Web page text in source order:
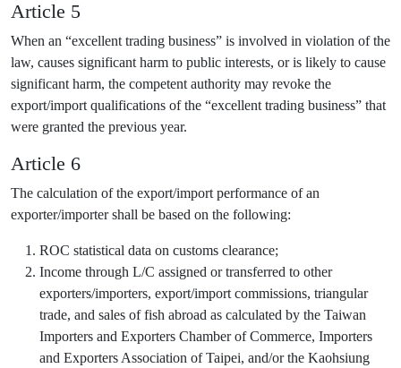
Article 5
When an “excellent trading business” is involved in violation of the
law, causes significant harm to public interests, or is likely to cause
significant harm, the competent authority may revoke the
export/import qualifications of the “excellent trading business” that
were granted the previous year.
Article 6
The calculation of the export/import performance of an
exporter/importer shall be based on the following:
ROC statistical data on customs clearance;
Income through L/C assigned or transferred to other
exporters/importers, export/import commissions, triangular
trade, and sales of fish abroad as calculated by the Taiwan
Importers and Exporters Chamber of Commerce, Importers
and Exporters Association of Taipei, and/or the Kaohsiung